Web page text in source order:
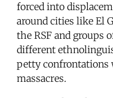
forced into
around cities like El
the RSF and groups
different
petty confrontations
massacres.